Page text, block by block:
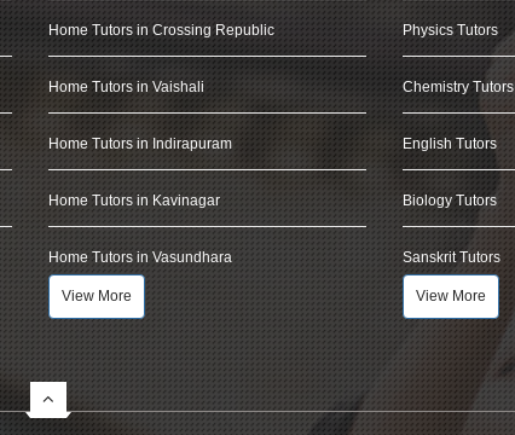
Home Tutors in Crossing Republic
Home Tutors in Vaishali
Home Tutors in Indirapuram
Home Tutors in Kavinagar
Home Tutors in Vasundhara
View More
Physics Tutors
Chemistry Tutors
English Tutors
Biology Tutors
Sanskrit Tutors
View More